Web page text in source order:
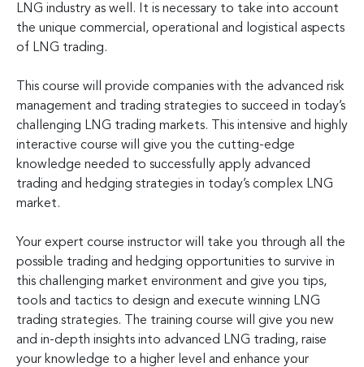
LNG industry as well. It is necessary to take into account
the unique commercial, operational and logistical aspects
of LNG trading.
This course will provide companies with the advanced risk
management and trading strategies to succeed in today’s
challenging LNG trading markets. This intensive and highly
interactive course will give you the cutting-edge
knowledge needed to successfully apply advanced
trading and hedging strategies in today’s complex LNG
market.
Your expert course instructor will take you through all the
possible trading and hedging opportunities to survive in
this challenging market environment and give you tips,
tools and tactics to design and execute winning LNG
trading strategies. The training course will give you new
and in-depth insights into advanced LNG trading, raise
your knowledge to a higher level and enhance your